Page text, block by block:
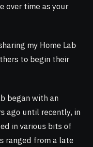
over time as your
my Home Lab
to begin their
began with an
ago until recently, in
in various bits of
ranged from a late